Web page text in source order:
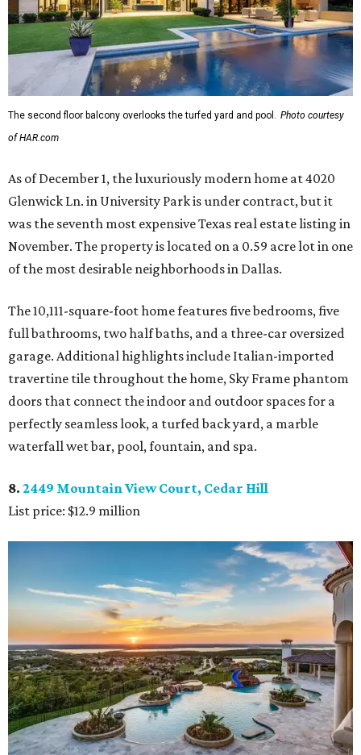
The second floor balcony overlooks the turfed yard and pool. Photo courtesy
of HAR.com
As of December 1, the luxuriously modern home at 4020
Glenwick Ln. in University Park is under contract, but it
was the seventh most expensive Texas real estate listing in
November. The property is located on a 0.59 acre lot in one
of the most desirable neighborhoods in Dallas.
The 10,111-square-foot home features five bedrooms, five
full bathrooms, two half baths, and a three-car oversized
garage. Additional highlights include Italian-imported
travertine tile throughout the home, Sky Frame phantom
doors that connect the indoor and outdoor spaces for a
perfectly seamless look, a turfed back yard, a marble
waterfall wet bar, pool, fountain, and spa.
8. 2449 Mountain View Court, Cedar Hill
List price: $12.9 million